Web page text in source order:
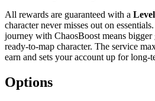
All rewards are guaranteed with a
character never misses out on
journey with ChaosBoost means bigger
ready-to-map character. The service
earn and sets your account up for long-
Options